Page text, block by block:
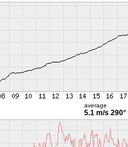
average
5.1 m/s 290°